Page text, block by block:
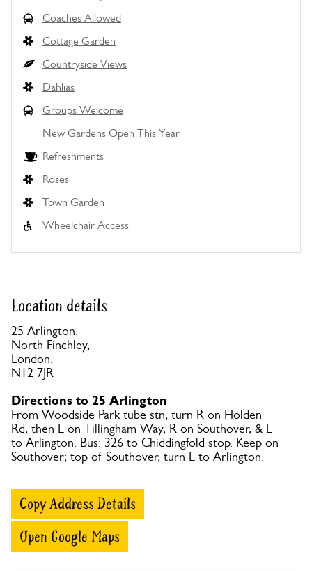
Coaches Allowed
Cottage Garden
Countryside Views
Dahlias
Groups Welcome
New Gardens Open This Year
Refreshments
Roses
Town Garden
Wheelchair Access
Location details
25 Arlington,
North Finchley,
London,
N12 7JR
Directions to 25 Arlington
From Woodside Park tube stn, turn R on Holden
Rd, then L on Tillingham Way, R on Southover, & L
to Arlington. Bus: 326 to Chiddingfold stop. Keep on
Southover; top of Southover, turn L to Arlington.
Copy Address Details
Open Google Maps